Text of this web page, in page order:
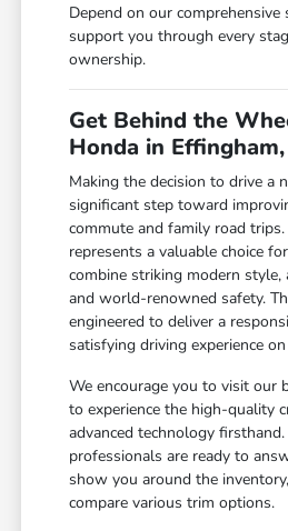
Depend on our comprehensive
support you through every
ownership.
Get Behind the
Honda in
Making the decision to drive a
significant step toward
commute and family road
represents a valuable choice
combine striking modern
and world-renowned safety.
engineered to deliver a
satisfying driving experience
We encourage you to visit our
to experience the high-quality
advanced technology
professionals are ready to
show you around the
compare various trim options.